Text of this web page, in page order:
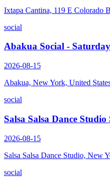
Ixtapa Cantina, 119 E Colorado
social
Abakua Social - Saturday
2026-08-15
Abakua, New York, United
social
Salsa Salsa Dance
2026-08-15
Salsa Salsa Dance Studio, New
social